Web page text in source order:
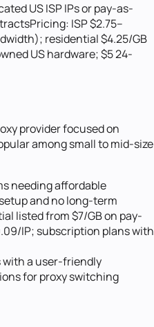
US ISP IPs or pay-as-
Pricing: ISP $2.75–
residential $4.25/GB
US hardware; $5 24-
provider focused on
among small to mid-size
needing affordable
and no long-term
listed from $7/GB on pay-
IP; subscription plans with
with a user-friendly
for proxy switching